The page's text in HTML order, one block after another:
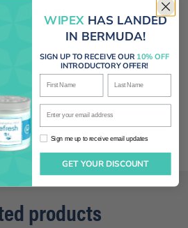
products
WIPEXHAS LANDED
IN BERMUDA!
SIGN UP TO RECEIVE OUR 10% OFF
INTRODUCTORY OFFER!
Sign me up to receive email updates
Sign me up to receive email updates
GET YOUR DISCOUNT